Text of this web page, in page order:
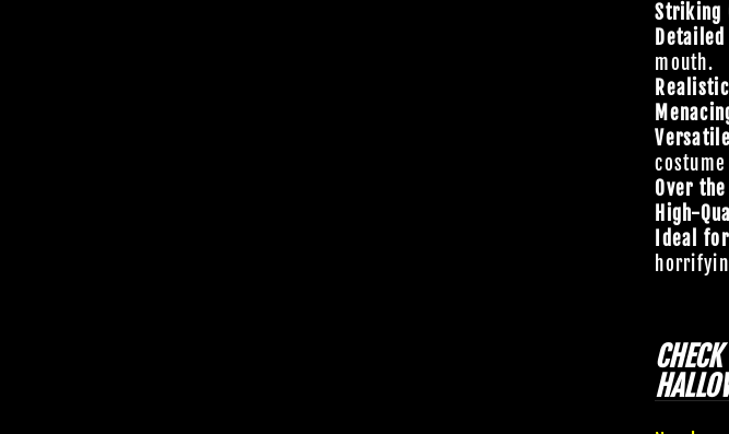
Striking
mouth.
Over
High-
Ideal